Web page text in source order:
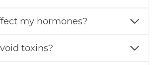
my hormones?
toxins?